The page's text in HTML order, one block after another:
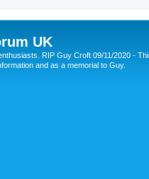
UK
RIP Guy Croft 09/11/2020 -
and as a memorial to Guy.